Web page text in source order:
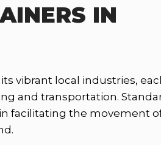
IN
vibrant local industries,
and transportation.
facilitating the movement